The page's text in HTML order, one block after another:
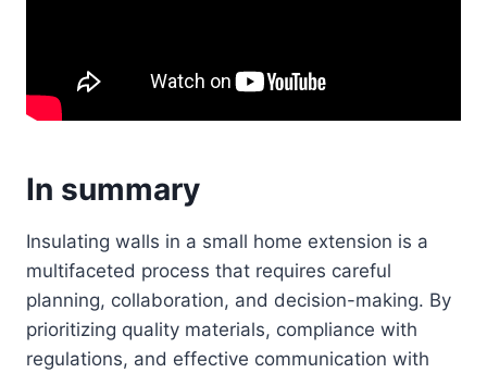
In summary
Insulating walls in a small home extension is a
multifaceted process that requires careful
planning, collaboration, and decision-making. By
prioritizing quality materials, compliance with
regulations, and effective communication with